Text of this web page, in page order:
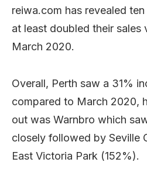
reiwa.com has revealed
at least doubled their sales
March 2020.
Overall, Perth saw a 31%
compared to March 2020,
out was Warnbro which
closely followed by Seville
East Victoria Park (152%).